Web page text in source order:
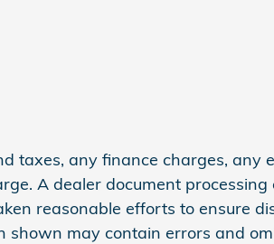
taxes, any finance charges, any
A dealer document
reasonable efforts to ensure
shown may contain errors and